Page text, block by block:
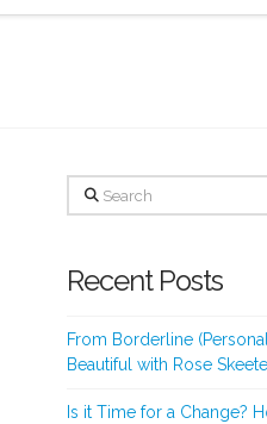
Search
Recent Posts
From Borderline
Beautiful with Rose
Is it Time for a Change?